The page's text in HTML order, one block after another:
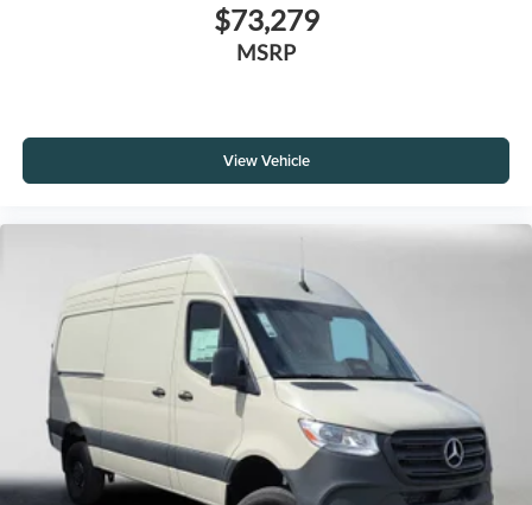
$73,279
MSRP
View Vehicle